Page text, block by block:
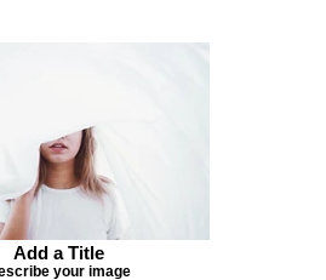
Add a Title
your image